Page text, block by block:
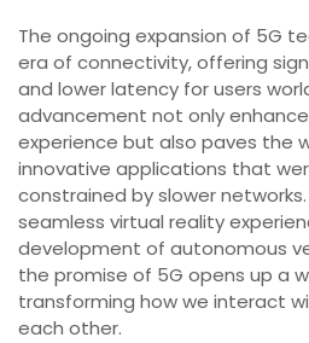
The ongoing expansion of 5G
era of connectivity, offering
and lower latency for users
advancement not only
experience but also paves the
innovative applications that
constrained by slower
seamless virtual reality
development of autonomous
the promise of 5G opens up a
transforming how we interact
each other.